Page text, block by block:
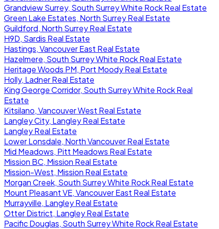
Grandview Surrey, South Surrey White Rock Real Estate
Green Lake Estates, North Surrey Real Estate
Guildford, North Surrey Real Estate
H9D, Sardis Real Estate
Hastings, Vancouver East Real Estate
Hazelmere, South Surrey White Rock Real Estate
Heritage Woods PM, Port Moody Real Estate
Holly, Ladner Real Estate
King George Corridor, South Surrey White Rock Real
Estate
Kitsilano, Vancouver West Real Estate
Langley City, Langley Real Estate
Langley Real Estate
Lower Lonsdale, North Vancouver Real Estate
Mid Meadows, Pitt Meadows Real Estate
Mission BC, Mission Real Estate
Mission-West, Mission Real Estate
Morgan Creek, South Surrey White Rock Real Estate
Mount Pleasant VE, Vancouver East Real Estate
Murrayville, Langley Real Estate
Otter District, Langley Real Estate
Pacific Douglas, South Surrey White Rock Real Estate